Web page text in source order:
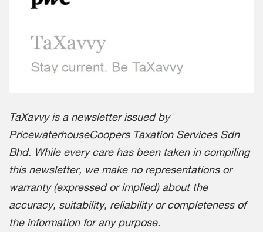
TaXavvy is a newsletter issued by
PricewaterhouseCoopers Taxation Services Sdn
Bhd. While every care has been taken in compiling
this newsletter, we make no representations or
warranty (expressed or implied) about the
accuracy, suitability, reliability or completeness of
the information for any purpose.